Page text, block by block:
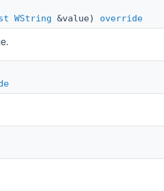
WString &value) override